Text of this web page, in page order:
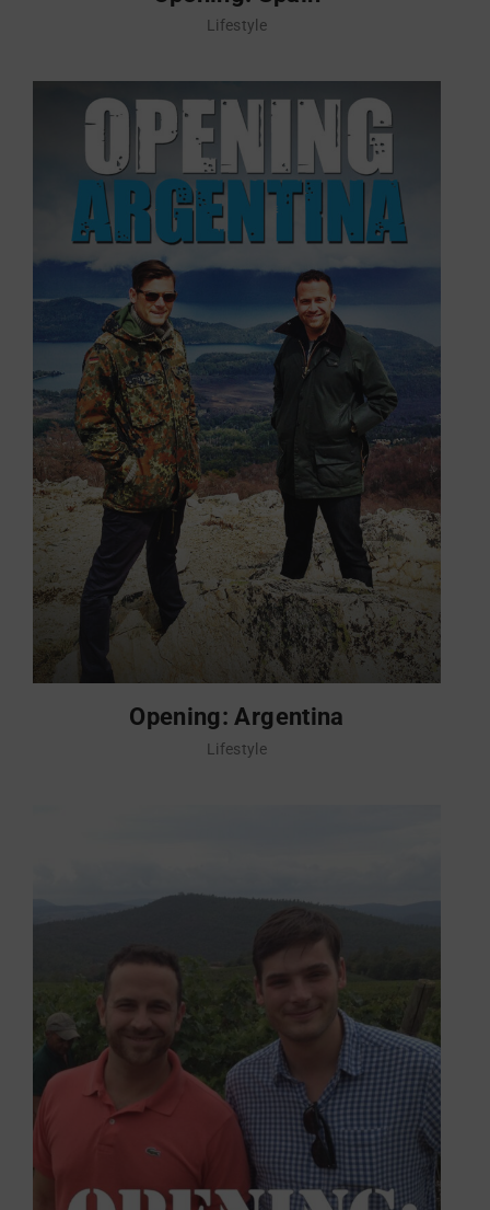
Lifestyle
Opening: Argentina
Lifestyle